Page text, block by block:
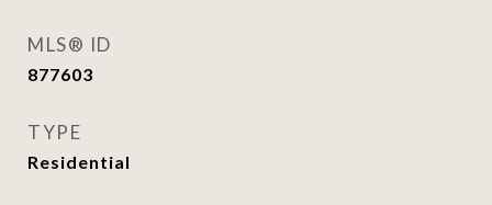
MLS® ID
877603
TYPE
Residential